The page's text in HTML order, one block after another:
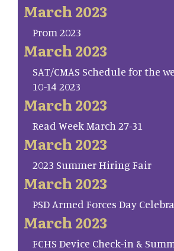
March 2023
Prom 2023
March 2023
SAT/CMAS Schedule for the
10-14 2023
March 2023
Read Week March 27-31
March 2023
2023 Summer Hiring Fair
March 2023
PSD Armed Forces Day
March 2023
FCHS Device Check-in &